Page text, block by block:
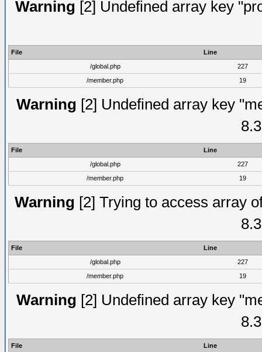
Warning [2] Undefined array key
File
Line
/global.php
227
/member.php
19
Warning [2] Undefined array key
File
Line
/global.php
227
/member.php
19
Warning [2] Trying to access array
File
Line
/global.php
227
/member.php
19
Warning [2] Undefined array key
File Line